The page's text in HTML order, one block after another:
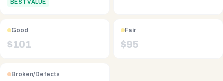
BEST VALUE
Good
$101
Fair
$95
Broken/Defects